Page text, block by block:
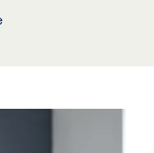
Associate (8+